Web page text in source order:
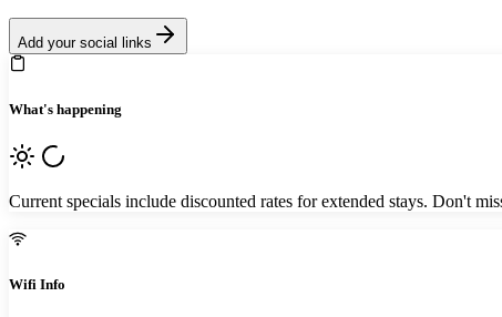
Add your social links
What's happening
Current specials include discounted rates for extended stays. Don't
Wifi Info